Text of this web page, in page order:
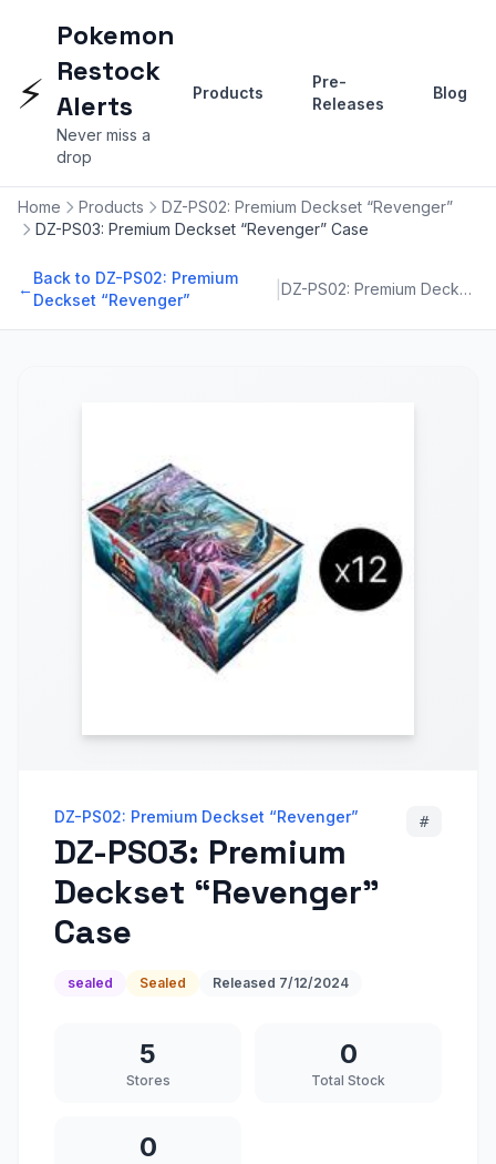
⚡
Pokemon
Restock
Alerts
Never miss a
drop
Products
Pre-
Releases
Blog
Home Products
DZ-PS02: Premium Deckset “Revenger”
DZ-PS03: Premium Deckset “Revenger” Case
←
Back to DZ-PS02: Premium
Deckset “Revenger”
| DZ-PS02: Premium Deckset “Revenger”
DZ-PS02: Premium Deckset “Revenger”
DZ-PS03: Premium
Deckset “Revenger”
Case
#
sealed Sealed Released 7/12/2024
5
Stores
0
Total Stock
0